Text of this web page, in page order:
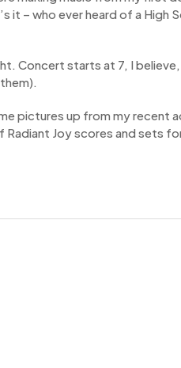
it – who ever heard of a High
Concert starts at 7, I
pictures up from my recent
Joy scores and sets